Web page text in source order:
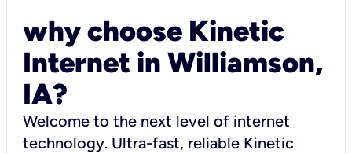
why choose Kinetic
Internet in Williamson,
IA?
Welcome to the next level of internet
technology. Ultra-fast, reliable Kinetic